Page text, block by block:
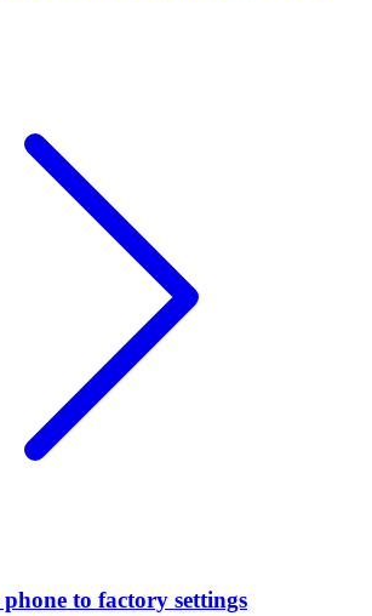
to factory settings